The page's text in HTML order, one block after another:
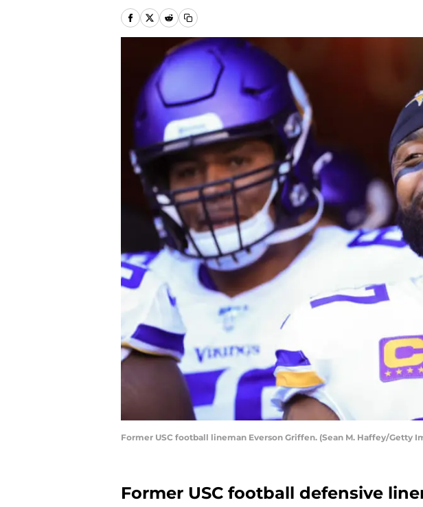
Former USC football lineman Everson Griffen. (Sean M. Haffey/Getty
Former USC football defensive